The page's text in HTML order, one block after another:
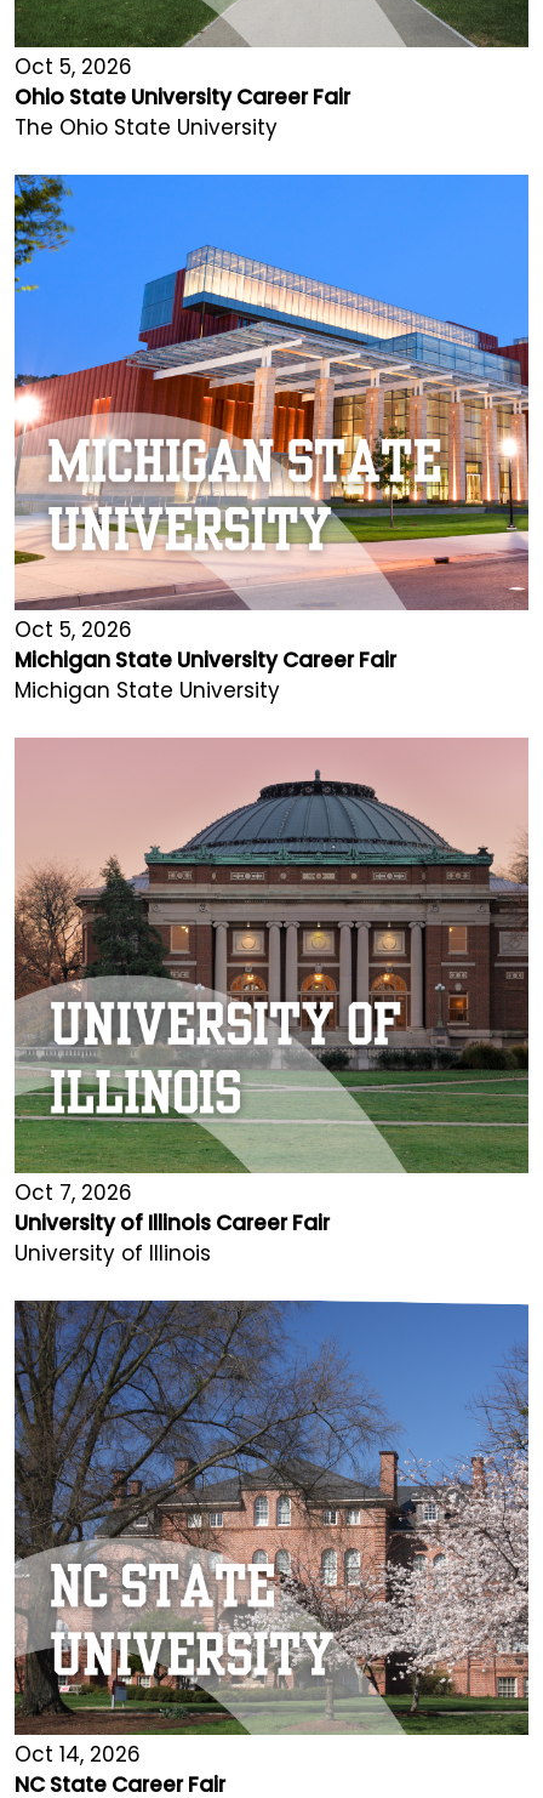
Oct 5, 2026
Ohio State University Career Fair
The Ohio State University
Oct 5, 2026
Michigan State University Career Fair
Michigan State University
Oct 7, 2026
University of Illinois Career Fair
University of Illinois
Oct 14, 2026
NC State Career Fair